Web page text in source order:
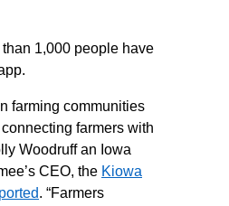
1,000 people have
farming communities
farmers with
Woodruff an Iowa
CEO, the Kiowa
. “Farmers